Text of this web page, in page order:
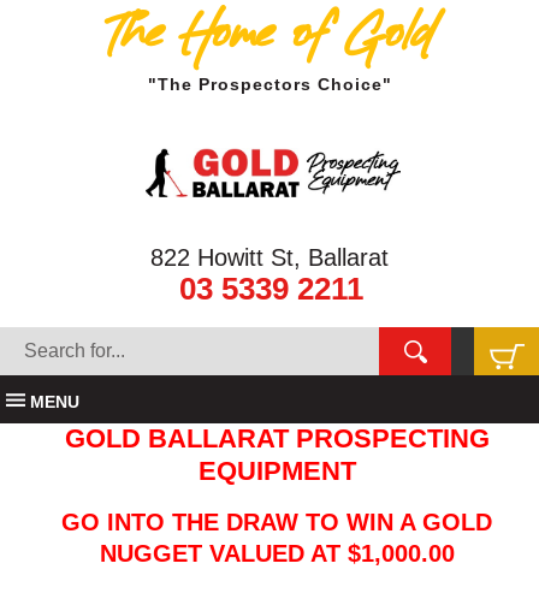
The Home of Gold
"The Prospectors Choice"
822 Howitt St, Ballarat
03 5339 2211
MENU
GOLD BALLARAT PROSPECTING
EQUIPMENT
GO INTO THE DRAW TO WIN A GOLD
NUGGET VALUED AT $1,000.00